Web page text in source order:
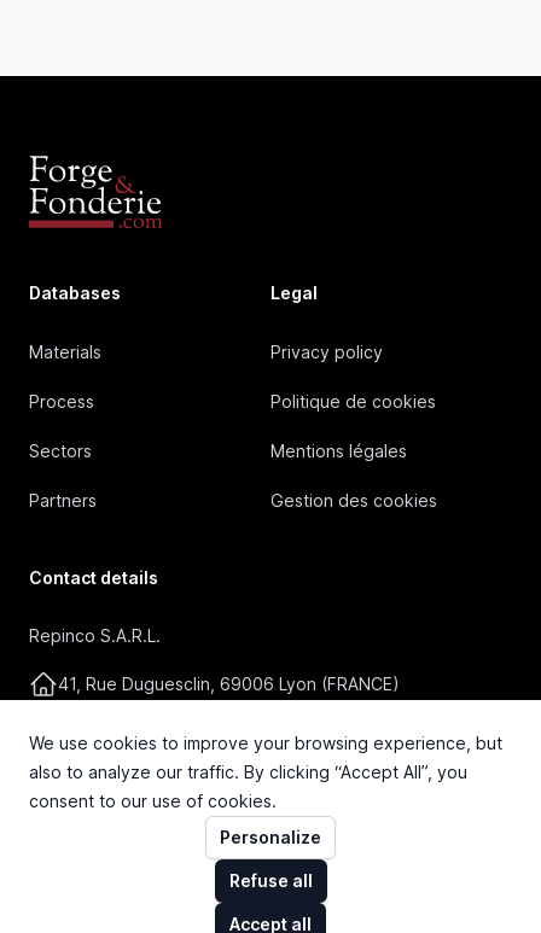
We use cookies to improve your browsing experience, but
also to analyze our traffic. By clicking “Accept All”, you
consent to our use of cookies.
Personalize
Refuse all
Accept all
Databases
Materials
Process
Sectors
Partners
Legal
Privacy policy
Politique de cookies
Mentions légales
Gestion des cookies
Contact details
Repinco S.A.R.L.
41, Rue Duguesclin, 69006 Lyon (FRANCE)
+33 4 72 36 87 87
contact@repinco.com
© 2026 Repinco S.A.R.L. Tous droits réservés.